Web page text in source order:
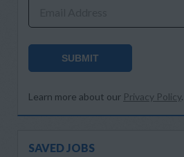
SUBMIT
Learn more about our Privacy Policy.
SAVED JOBS